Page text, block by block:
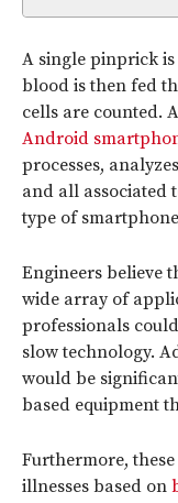
A single pinprick
blood is then fed
cells are counted.
Android
processes,
and all associated
type of
Engineers believe
wide array of
professionals could
slow technology.
would be
based equipment
Furthermore,
illnesses based on